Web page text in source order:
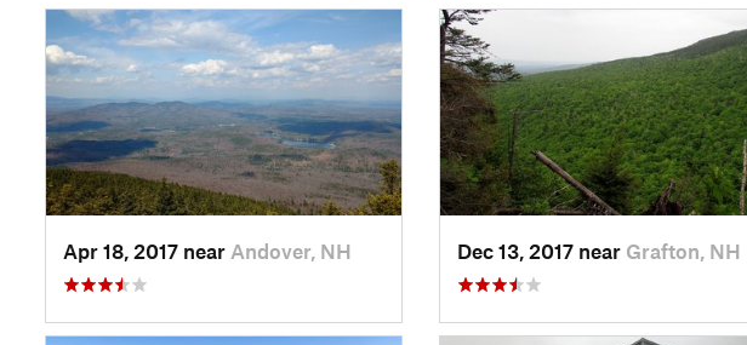
Apr 18, 2017 near Andover, NH Dec 13, 2017 near Grafton, NH